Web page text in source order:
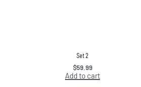
Set 2
$59.99
Add to cart